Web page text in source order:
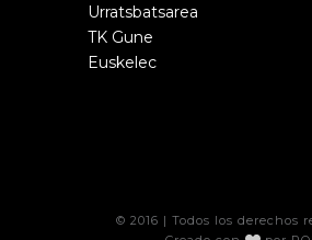
Urratsbatsarea
TK Gune
Euskelec
© 2016 | Todos los derechos